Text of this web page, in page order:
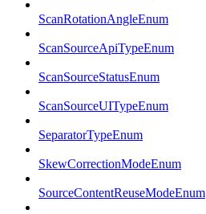
ScanRotationAngleEnum
ScanSourceApiTypeEnum
ScanSourceStatusEnum
ScanSourceUITypeEnum
SeparatorTypeEnum
SkewCorrectionModeEnum
SourceContentReuseModeEnum